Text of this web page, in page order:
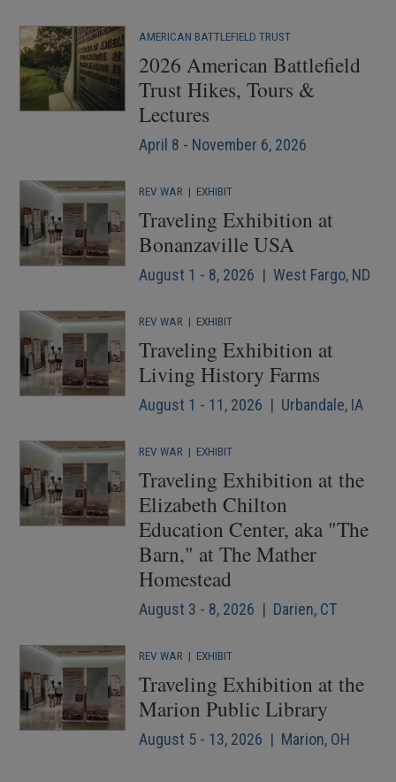
AMERICAN BATTLEFIELD TRUST
2026 American Battlefield
Trust Hikes, Tours &
Lectures
April 8 - November 6, 2026
REV WAR | EXHIBIT
Traveling Exhibition at
Bonanzaville USA
August 1 - 8, 2026 | West Fargo, ND
REV WAR | EXHIBIT
Traveling Exhibition at
Living History Farms
August 1 - 11, 2026 | Urbandale, IA
REV WAR | EXHIBIT
Traveling Exhibition at the
Elizabeth Chilton
Education Center, aka "The
Barn," at The Mather
Homestead
August 3 - 8, 2026 | Darien, CT
REV WAR | EXHIBIT
Traveling Exhibition at the
Marion Public Library
August 5 - 13, 2026 | Marion, OH